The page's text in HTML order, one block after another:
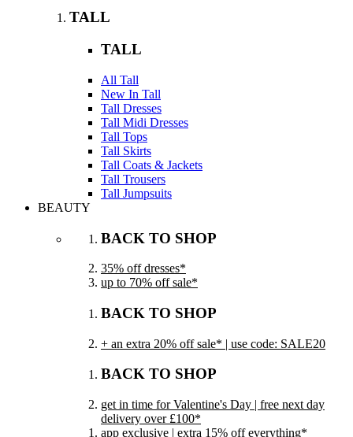
TALL
TALL
All Tall
New In Tall
Tall Dresses
Tall Midi Dresses
Tall Tops
Tall Skirts
Tall Coats & Jackets
Tall Trousers
Tall Jumpsuits
BEAUTY
BACK TO SHOP
35% off dresses*
up to 70% off sale*
BACK TO SHOP
+ an extra 20% off sale* | use code: SALE20
BACK TO SHOP
get in time for Valentine's Day | free next day
delivery over £100*
app exclusive | extra 15% off everything*